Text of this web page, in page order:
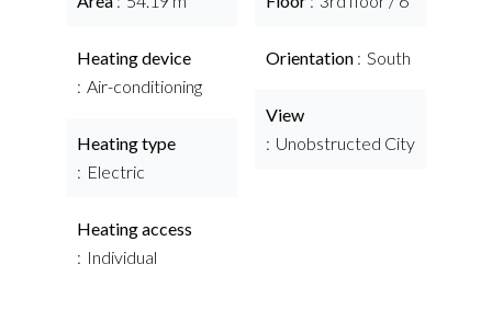
Heating device
Air-conditioning
Heating type
Electric
Heating access
Individual
Orientation South
View
Unobstructed City